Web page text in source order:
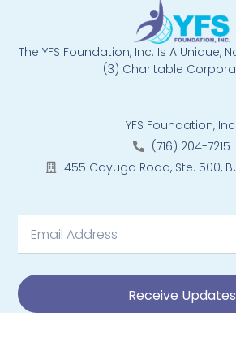
The YFS Foundation, Inc. Is A Unique,
(3) Charitable
YFS Foundation, Inc.
(716) 204-7215
455 Cayuga Road, Ste. 500,
Receive Updates